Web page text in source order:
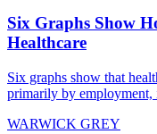
Six Graphs Show
Healthcare
Six graphs show that
primarily by employment,
WARWICK GREY